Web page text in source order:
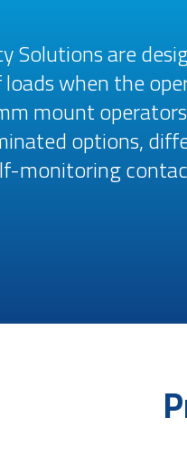
Solutions are
when the
mount
options,
monitoring